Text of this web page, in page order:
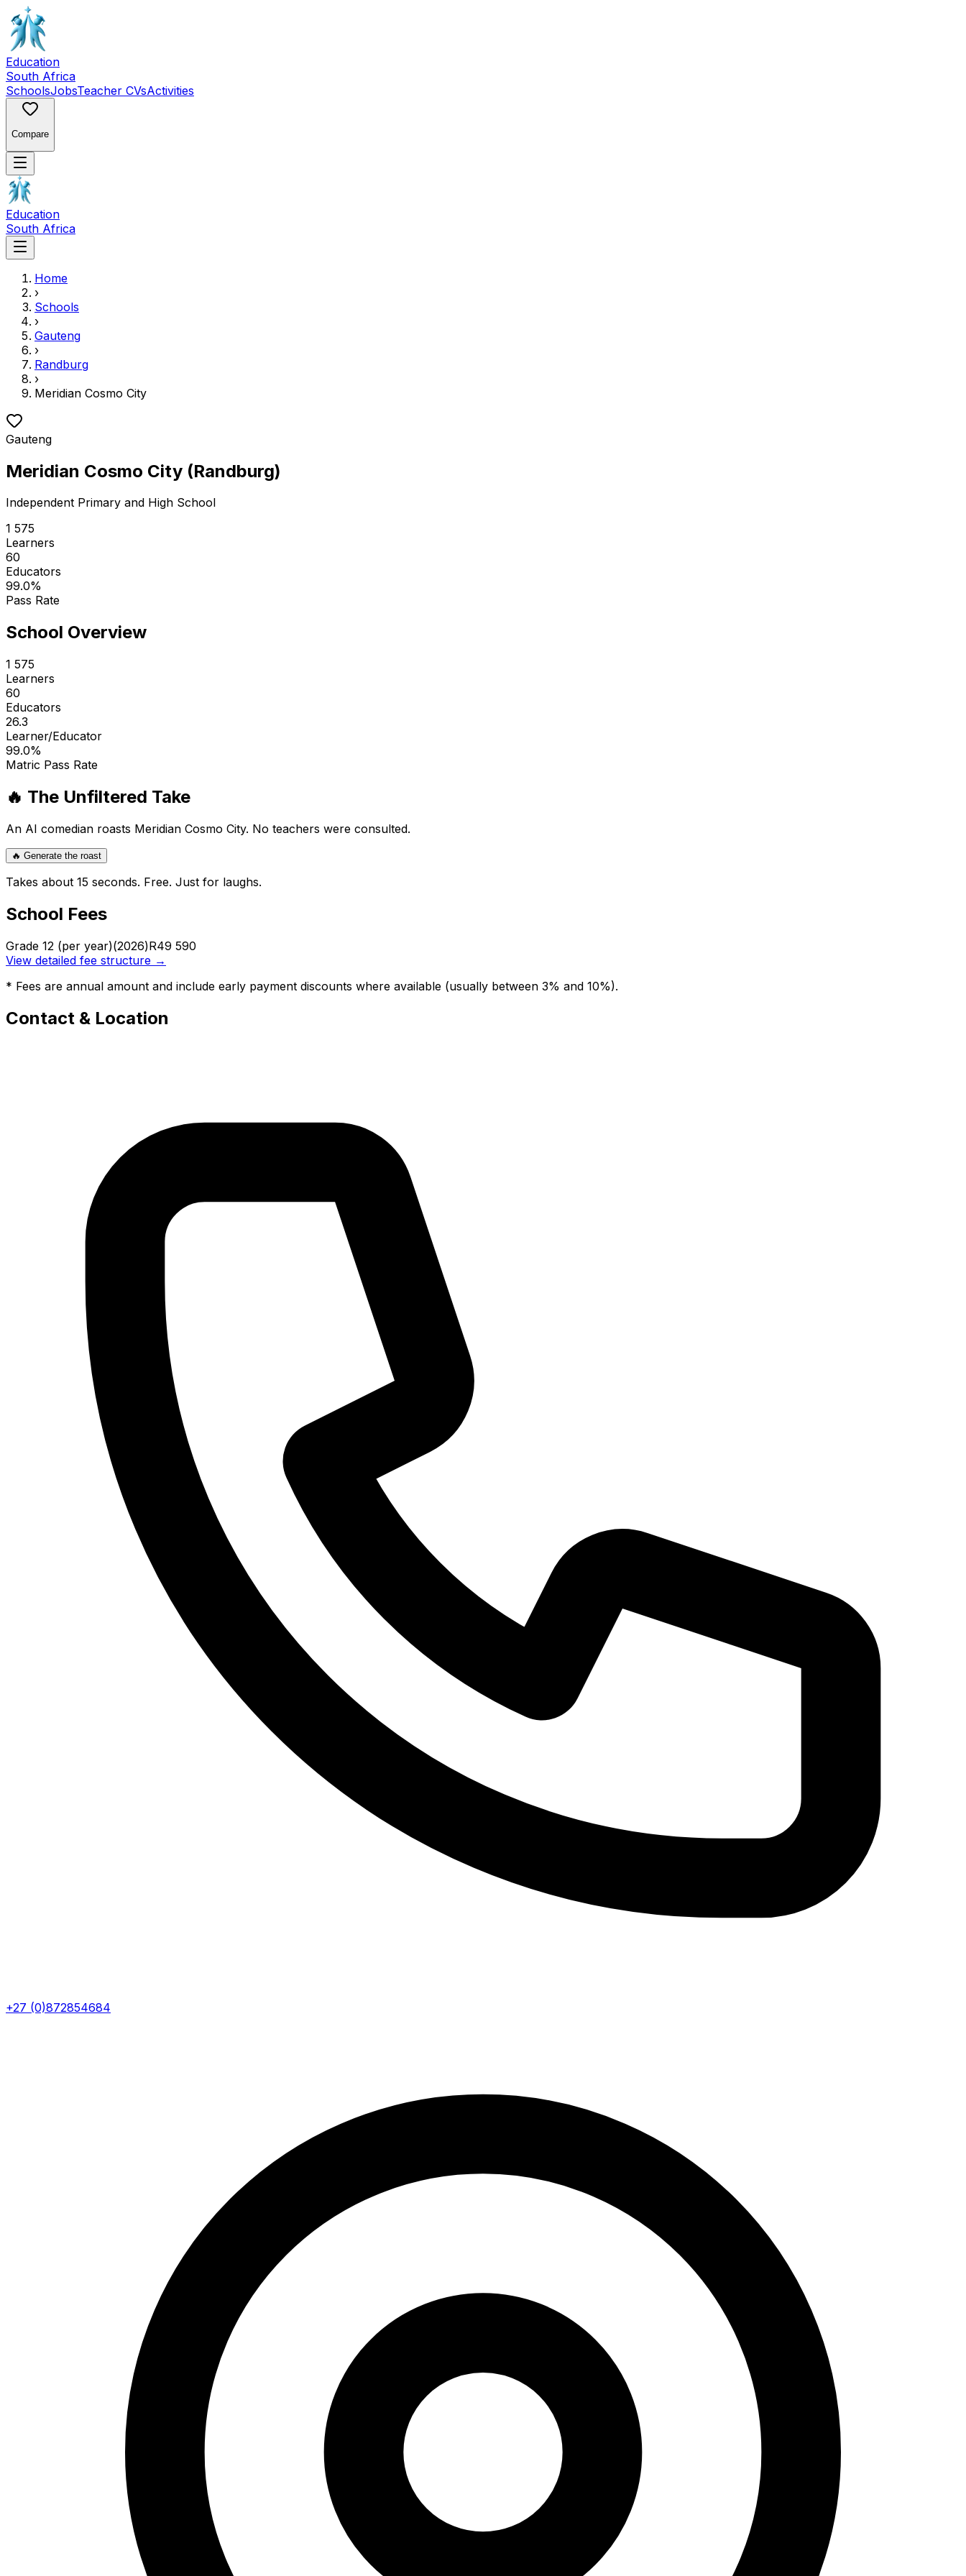
Education
South Africa
SchoolsJobsTeacher CVsActivities
Compare
Education
South Africa
Home
›
Schools
›
Gauteng
›
Randburg
›
Meridian Cosmo City
Gauteng
Meridian Cosmo City (Randburg)
Independent Primary and High School
1 575
Learners
60
Educators
99.0%
Pass Rate
School Overview
1 575
Learners
60
Educators
26.3
Learner/Educator
99.0%
Matric Pass Rate
🔥 The Unfiltered Take
An AI comedian roasts Meridian Cosmo City. No teachers were consulted.
🔥 Generate the roast
Takes about 15 seconds. Free. Just for laughs.
School Fees
Grade 12 (per year)(2026)R49 590
View detailed fee structure →
* Fees are annual amount and include early payment discounts where available (usually between 3% and 10%).
Contact & Location
+27 (0)872854684